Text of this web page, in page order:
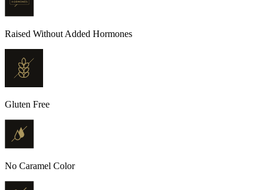
Raised Without Added Hormones
Gluten Free
No Caramel Color